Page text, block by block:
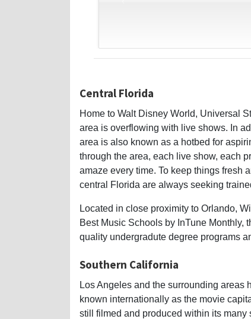
Central Florida
Home to Walt Disney World, Universal
area is overflowing with live shows. In
area is also known as a hotbed for
through the area, each live show, each
amaze every time. To keep things fresh
central Florida are always seeking
Located in close proximity to Orlando,
Best Music Schools by InTune Monthly,
quality undergradute degree programs
Southern California
Los Angeles and the surrounding
known internationally as the movie
still filmed and produced within its